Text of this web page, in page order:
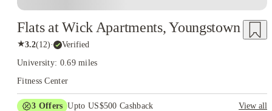
Flats at Wick Apartments, Youngstown
★3.2(12)· Verified
University: 0.69 miles
Fitness Center
3 Offers Upto US$500 Cashback
View all